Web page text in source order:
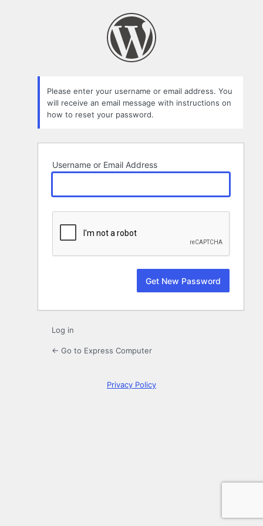
Please enter your username or email address. You
will receive an email message with instructions on
how to reset your password.
Username or Email Address
Log in
← Go to Express Computer
Privacy Policy